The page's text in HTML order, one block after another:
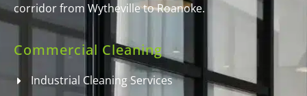
corridor from Wytheville to Roanoke.
Commercial Cleaning
Industrial Cleaning Services